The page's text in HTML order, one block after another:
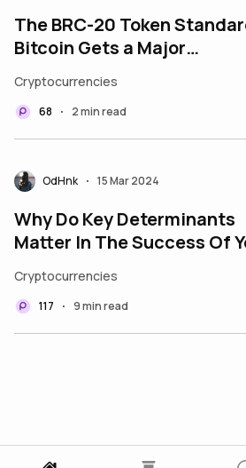
The BRC-20 Token
Bitcoin Gets a Major
Cryptocurrencies
68 • 2 min read
OdHnk • 15 Mar 2024
Why Do Key Determinants
Matter In The Success Of
Cryptocurrencies
117 • 9 min read